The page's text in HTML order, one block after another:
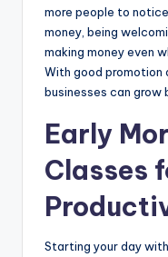
more people to
money, being
making money even
With good promotion
businesses can grow
Early
Classes
Starting your day with